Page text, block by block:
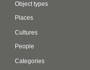
Object types
Places
Cultures
People
Categories